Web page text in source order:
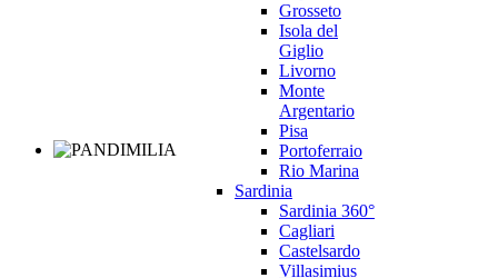
Grosseto
Isola del
Giglio
Livorno
Monte
Argentario
Pisa
Portoferraio
Rio Marina
Sardinia
Sardinia 360°
Cagliari
Castelsardo
Villasimius